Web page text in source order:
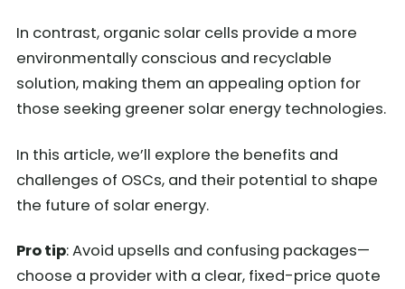
In contrast, organic solar cells provide a more
environmentally conscious and recyclable
solution, making them an appealing option for
those seeking greener solar energy technologies.
In this article, we’ll explore the benefits and
challenges of OSCs, and their potential to shape
the future of solar energy.
Pro tip: Avoid upsells and confusing packages—
choose a provider with a clear, fixed-price quote